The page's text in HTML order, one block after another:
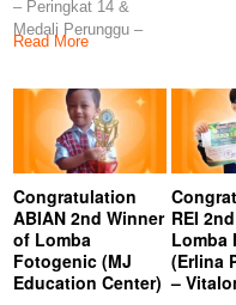
– Peringkat 14 &
Medali Perunggu –
Peringkat 7
Read More
Congratulation
ABIAN 2nd Winner
of Lomba
Fotogenic (MJ
Education Center)
REI
Lomba
(Erlina
–